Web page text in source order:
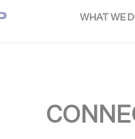
WHAT WE